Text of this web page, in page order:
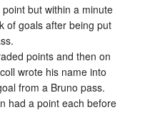
but within a minute
of goals after being put
points and then on
wrote his name into
from a Bruno pass.
had a point each before